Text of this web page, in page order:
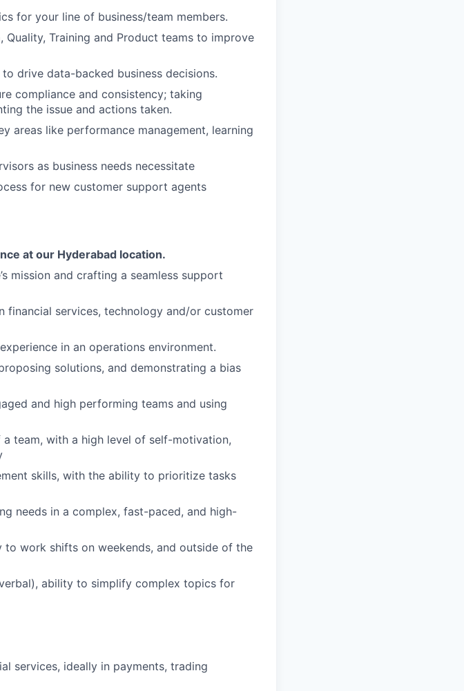
for your line of business/team members.
Training and Product teams to improve
drive data-backed business decisions.
compliance and consistency; taking
the issue and actions taken.
areas like performance management, learning
as business needs necessitate
for new customer support agents
at our Hyderabad location.
mission and crafting a seamless support
financial services, technology and/or customer
in an operations environment.
solutions, and demonstrating a bias
and high performing teams and using
team, with a high level of self-motivation,
skills, with the ability to prioritize tasks
needs in a complex, fast-paced, and high-
work shifts on weekends, and outside of the
ability to simplify complex topics for
services, ideally in payments, trading